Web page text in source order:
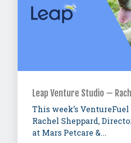
Leap Venture Studio —
This week’s
Rachel Sheppard,
at Mars Petcare &...